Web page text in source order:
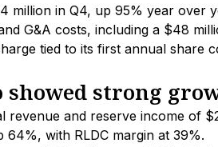
million in Q4, up 95% year over
G&A costs, including a $48
tied to its first annual share
showed strong
revenue and reserve income of
64%, with RLDC margin at 39%.